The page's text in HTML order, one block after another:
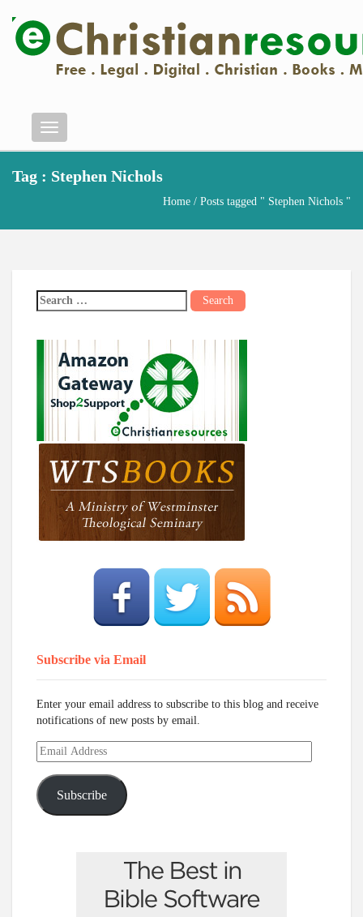
Menu
Tag : Stephen Nichols
Home / Posts tagged " Stephen Nichols "
Subscribe via Email
Enter your email address to subscribe to this blog and receive
notifications of new posts by email.
Email
Address
Subscribe